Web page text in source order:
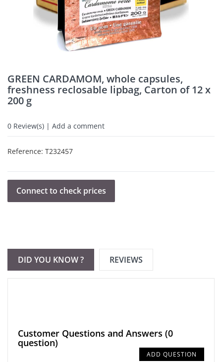
GREEN CARDAMOM, whole capsules,
freshness reclosable lipbag, Carton of 12 x
200 g
0 Review(s) | Add a comment
Reference: T232457
Connect to check prices
DID YOU KNOW ? REVIEWS
Customer Questions and Answers (0
question)
ADD QUESTION